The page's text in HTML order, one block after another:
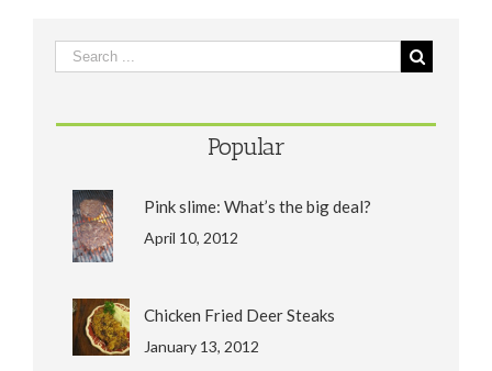
Popular
Pink slime: What’s the big deal?
April 10, 2012
Chicken Fried Deer Steaks
January 13, 2012